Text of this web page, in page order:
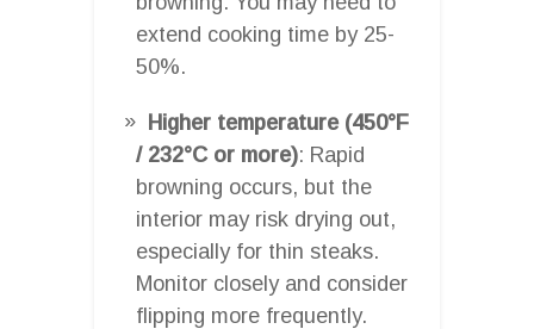
extend cooking time by 25-
50%.
Higher temperature (450°F
/ 232°C or more): Rapid
browning occurs, but the
interior may risk drying out,
especially for thin steaks.
Monitor closely and consider
flipping more frequently.